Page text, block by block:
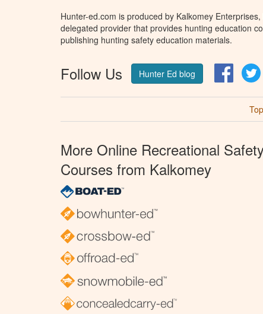
Hunter-ed.com is produced by Kalkomey
delegated provider that provides hunting education
publishing hunting safety education materials.
Follow Us Hunter Ed blog
More Online Recreational
Courses from Kalkomey